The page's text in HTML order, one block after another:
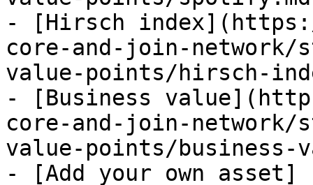
- [Hirsch
core-and-join-
value-points/hirsch-
- [Business
core-and-join-
value-points/business-
- [Add your own asset]